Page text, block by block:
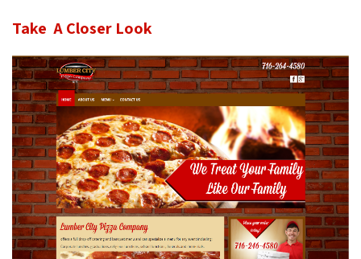
Take A Closer Look